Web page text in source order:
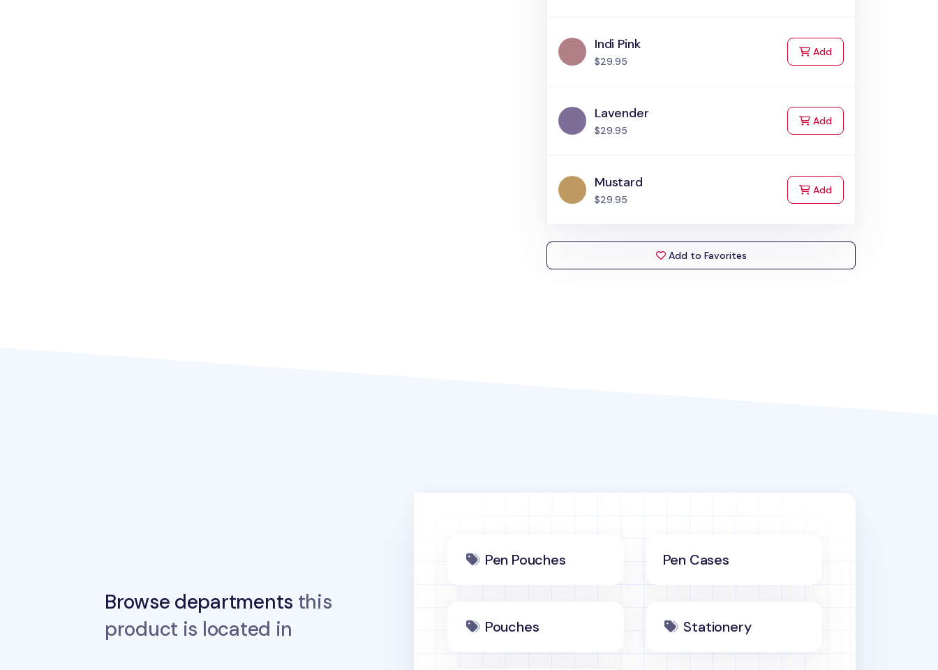
Indi Pink
$29.95
Addto Cart
Lavender
$29.95
Addto Cart
Mustard
$29.95
Addto Cart
Add to Favorites
Browse departments this
product is located in
Pen Pouches Pen Cases
Pouches Stationery